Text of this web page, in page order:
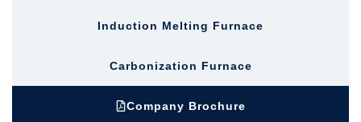
Induction Melting Furnace
Carbonization Furnace
Company Brochure